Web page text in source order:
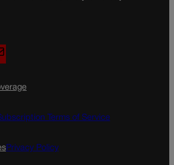
a
l
Terms of Service
Privacy Policy